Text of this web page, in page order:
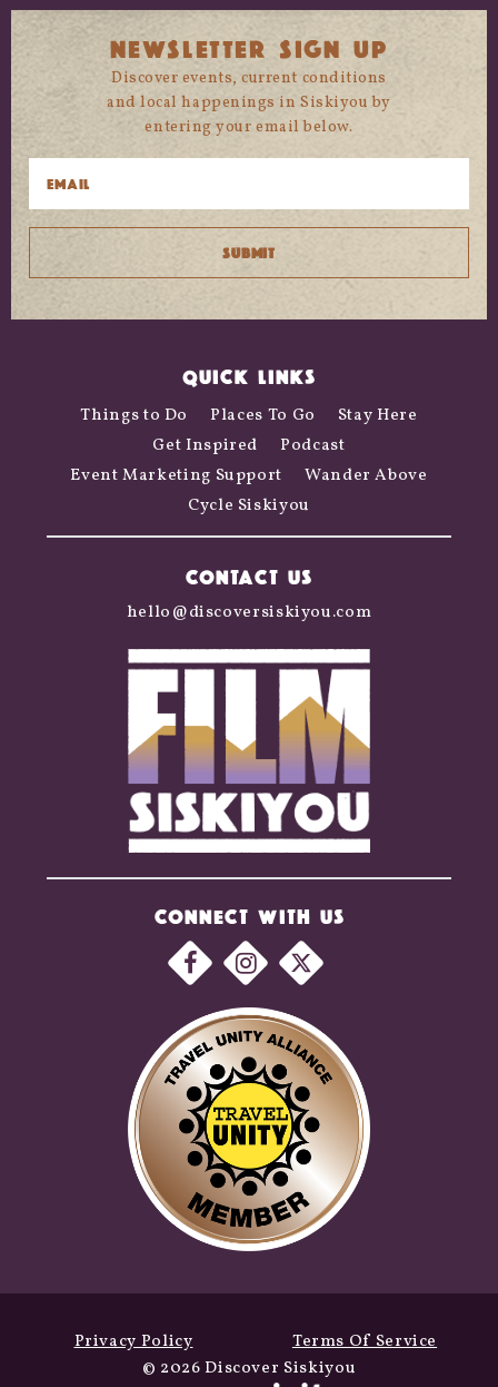
NEWSLETTER SIGN UP
Discover events, current conditions
and local happenings in Siskiyou by
entering your email below.
QUICK LINKS
Things to Do Places To Go
Stay Here
Get Inspired
Podcast
Event Marketing Support
Wander Above
Cycle Siskiyou
CONNECT WITH US
CONTACT US
hello@discoversiskiyou.com
Privacy Policy
Terms Of Service
© 2026 Discover Siskiyou